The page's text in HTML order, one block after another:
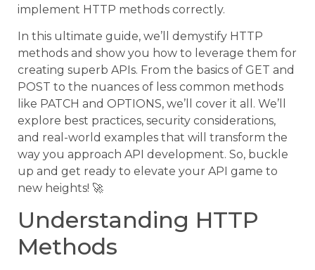
implement HTTP methods correctly.
In this ultimate guide, we’ll demystify HTTP
methods and show you how to leverage them for
creating superb APIs. From the basics of GET and
POST to the nuances of less common methods
like PATCH and OPTIONS, we’ll cover it all. We’ll
explore best practices, security considerations,
and real-world examples that will transform the
way you approach API development. So, buckle
up and get ready to elevate your API game to
new heights! 🚀
Understanding HTTP
Methods